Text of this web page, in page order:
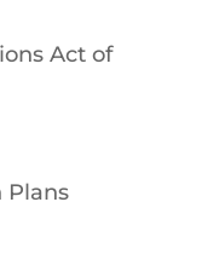
Act of
Plans